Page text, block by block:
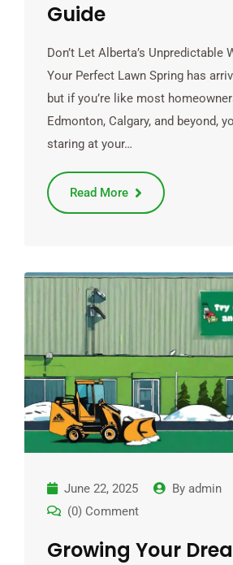
Guide
Don’t Let Alberta’s Unpredictable
Your Perfect Lawn Spring has
but if you’re like most
Edmonton, Calgary, and beyond,
staring at your…
Read More
June 22, 2025 By admin
(0) Comment
Growing Your